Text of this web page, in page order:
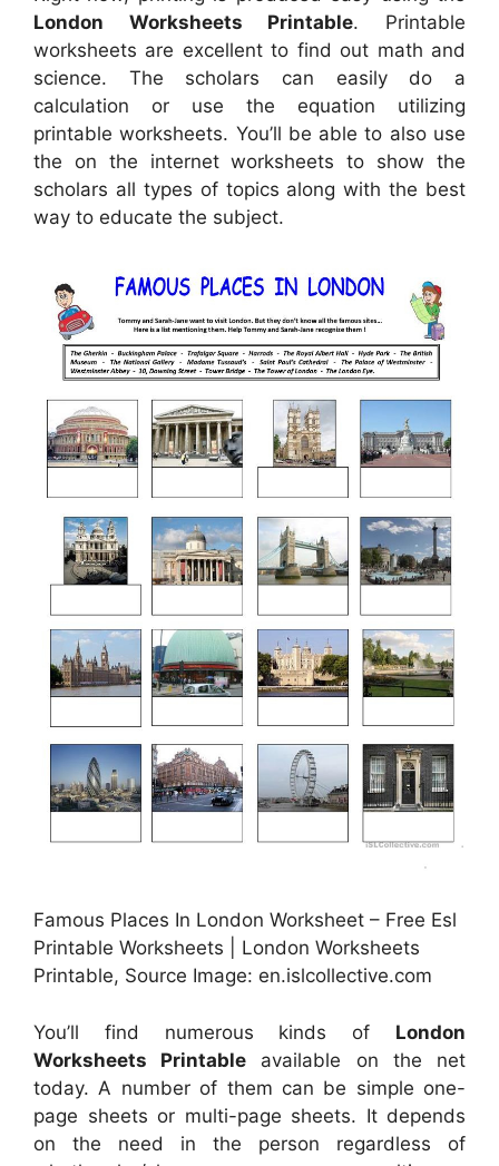
London Worksheets Printable. Printable
worksheets are excellent to find out math and
science. The scholars can easily do a
calculation or use the equation utilizing
printable worksheets. You’ll be able to also use
the on the internet worksheets to show the
scholars all types of topics along with the best
way to educate the subject.
Famous Places In London Worksheet – Free Esl
Printable Worksheets | London Worksheets
Printable, Source Image: en.islcollective.com
You’ll find numerous kinds of London
Worksheets Printable available on the net
today. A number of them can be simple one-
page sheets or multi-page sheets. It depends
on the need in the person regardless of